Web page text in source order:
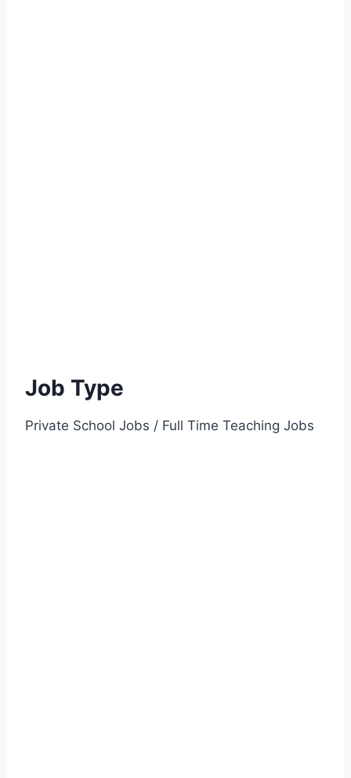
Job Type
Private School Jobs / Full Time Teaching Jobs